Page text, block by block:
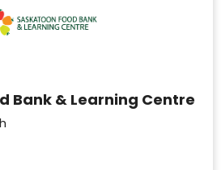
Bank & Learning Centre